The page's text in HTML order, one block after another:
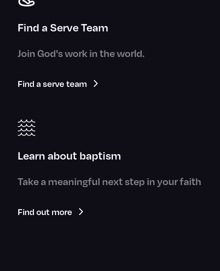
Find a Serve Team
Join God's work in the world.
Find a serve team
Learn about baptism
Take a meaningful next step in your faith
Find out more